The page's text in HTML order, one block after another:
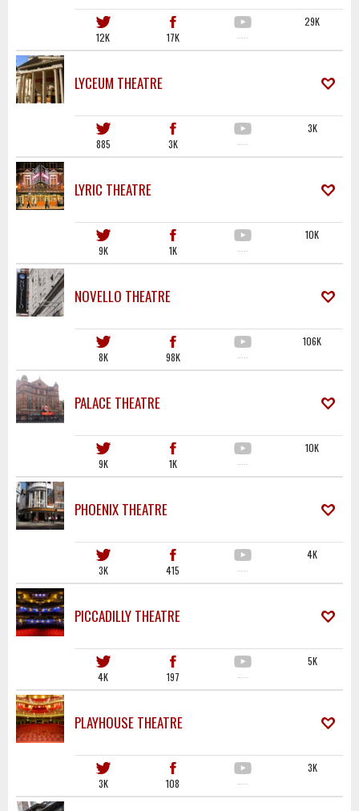
12K 17K ·····
29K
LYCEUM THEATRE
885 3K ·····
3K
LYRIC THEATRE
9K 1K ·····
10K
NOVELLO THEATRE
8K 98K ·····
106K
PALACE THEATRE
9K 1K ·····
10K
PHOENIX THEATRE
3K 415 ·····
4K
PICCADILLY THEATRE
4K 197 ·····
5K
PLAYHOUSE THEATRE
3K 108 ·····
3K